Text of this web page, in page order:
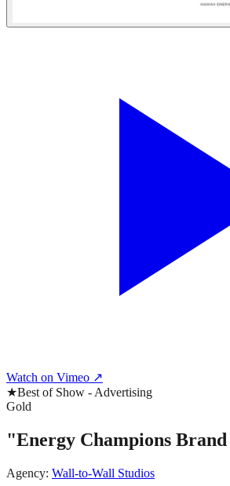
Watch on Vimeo ↗
★Best of Show - Advertising
Gold
"Energy Champions
Agency: Wall-to-Wall Studios